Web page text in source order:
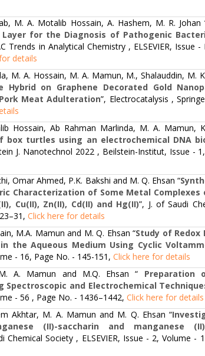
M. A. Motalib Hossain, A. Hashem, M. R. Johan
for the Diagnosis of Pathogenic
Trends in Analytical Chemistry , ELSEVIER, Issue
details
M. A. Hossain, M. A. Mamun, M., Shalauddin, M.
Hybrid on Graphene Decorated Gold
Meat Adulteration”, Electrocatalysis ,
Hossain, Ab Rahman Marlinda, M. A. Mamun,
turtles using an electrochemical DNA
J. Nanotechnol 2022 , Beilstein-Institut, Issue -
Omar Ahmed, P.K. Bakshi and M. Q. Ehsan “
Characterization of Some Metal Complexes
Cu(II), Zn(II), Cd(II) and Hg(II)”, J. of Saudi
Click here for details
M.A. Mamun and M. Q. Ehsan “Study of Redox
the Aqueous Medium Using Cyclic
- 16, Page No. - 145-151, Click here for details
A. Mamun and M.Q. Ehsan “ Preparation
Spectroscopic and Electrochemical
- 56 , Page No. - 1436–1442, Click here for details
Akhtar, M. A. Mamun and M. Q. Ehsan “
(II)-saccharin and manganese (II)-
Chemical Society , ELSEVIER, Issue - 2, Volume -